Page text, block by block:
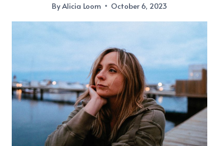
ByAlicia Loom October 6, 2023